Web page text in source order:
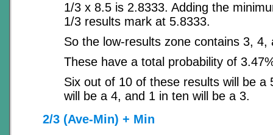
1/3 x 8.5 is 2.8333. Adding the
1/3 results mark at 5.8333.
So the low-results zone contains 3, 4,
These have a total probability of
Six out of 10 of these results will be a
will be a 4, and 1 in ten will be a 3.
2/3 (Ave-Min) + Min